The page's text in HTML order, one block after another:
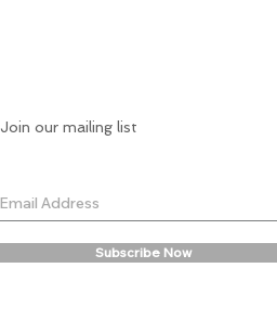
Join our mailing list
Subscribe Now